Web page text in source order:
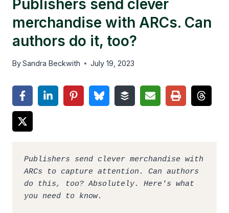
Publishers send clever
merchandise with ARCs. Can
authors do it, too?
BySandra Beckwith July 19, 2023
Publishers send clever merchandise with
ARCs to capture attention. Can authors
do this, too? Absolutely. Here's what
you need to know.